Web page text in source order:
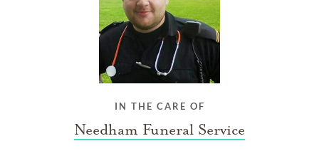
IN THE CARE OF
Needham Funeral Service